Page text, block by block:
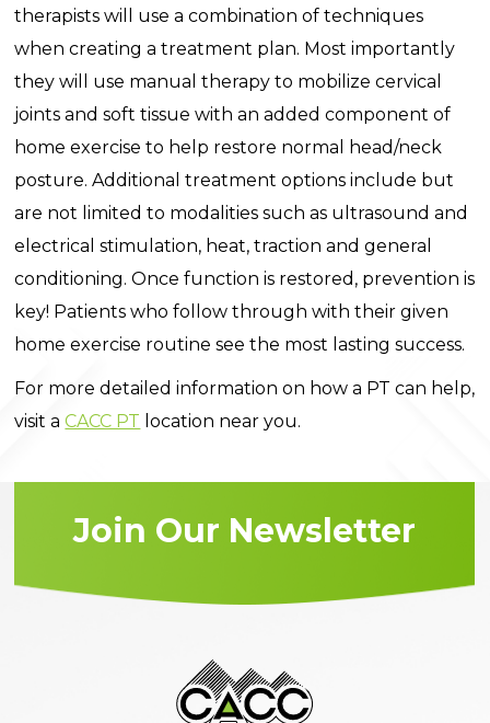
therapists will use a combination of techniques
when creating a treatment plan. Most importantly
they will use manual therapy to mobilize cervical
joints and soft tissue with an added component of
home exercise to help restore normal head/neck
posture. Additional treatment options include but
are not limited to modalities such as ultrasound and
electrical stimulation, heat, traction and general
conditioning. Once function is restored, prevention is
key! Patients who follow through with their given
home exercise routine see the most lasting success.
For more detailed information on how a PT can help,
visit aCACC PT location near you.
Join Our Newsletter